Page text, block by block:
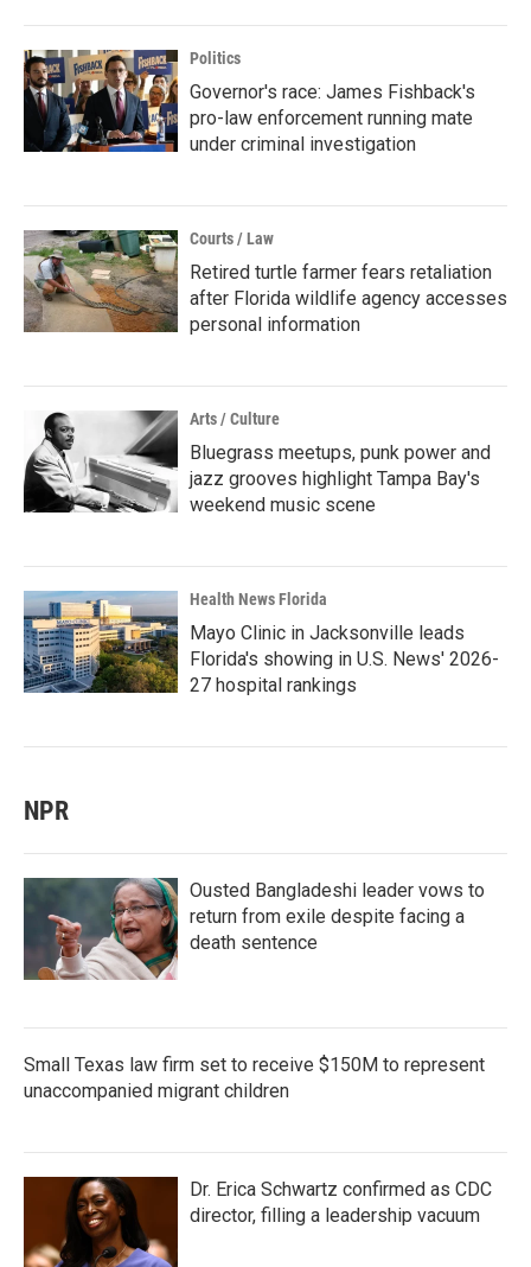
Politics
Governor's race: James Fishback's
pro-law enforcement running mate
under criminal investigation
Courts / Law
Retired turtle farmer fears retaliation
after Florida wildlife agency accesses
personal information
Arts / Culture
Bluegrass meetups, punk power and
jazz grooves highlight Tampa Bay's
weekend music scene
Health News Florida
Mayo Clinic in Jacksonville leads
Florida's showing in U.S. News' 2026-
27 hospital rankings
NPR
Ousted Bangladeshi leader vows to
return from exile despite facing a
death sentence
Small Texas law firm set to receive $150M to represent
unaccompanied migrant children
Dr. Erica Schwartz confirmed as CDC
director, filling a leadership vacuum